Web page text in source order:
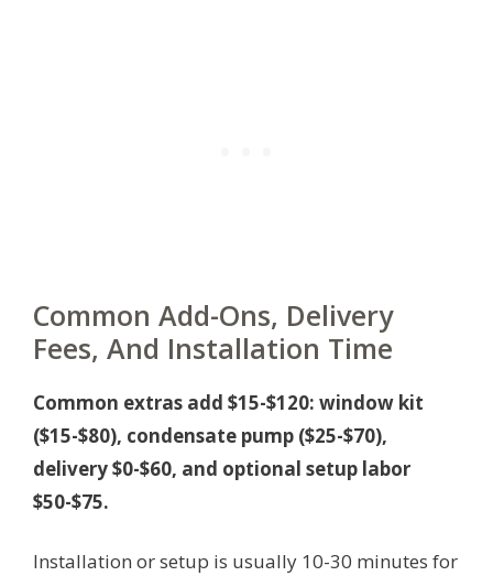
Common Add-Ons, Delivery
Fees, And Installation Time
Common extras add $15-$120: window kit
($15-$80), condensate pump ($25-$70),
delivery $0-$60, and optional setup labor
$50-$75.
Installation or setup is usually 10-30 minutes for